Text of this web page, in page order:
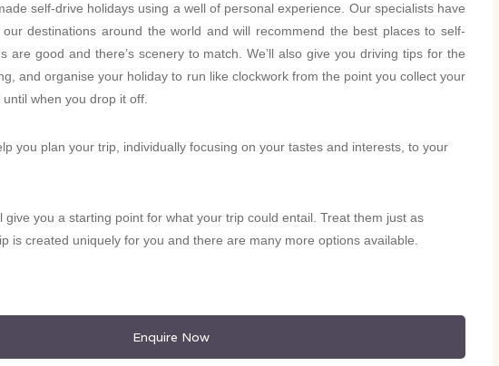
self-drive holidays using a well of personal experience. Our specialists have
destinations around the world and will recommend the best places to self-
are good and there’s scenery to match. We’ll also give you driving tips for the
and organise your holiday to run like clockwork from the point you collect your
when you drop it off.
you plan your trip, individually focusing on your tastes and interests, to your
give you a starting point for what your trip could entail. Treat them just as
is created uniquely for you and there are many more options available.
Enquire Now